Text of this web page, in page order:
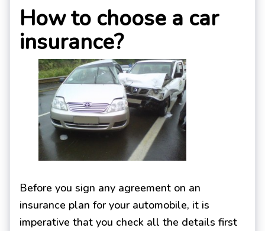
How to choose a car
insurance?
Before you sign any agreement on an
insurance plan for your automobile, it is
imperative that you check all the details first